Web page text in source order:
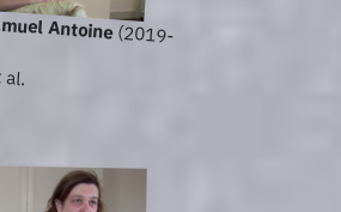
Antoine(2019-